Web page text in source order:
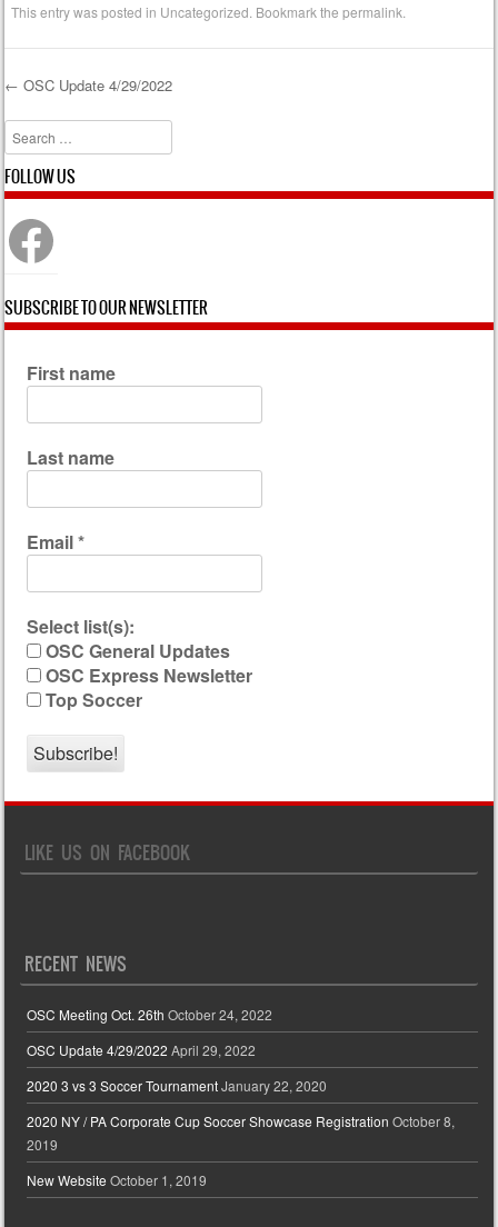
This entry was posted in Uncategorized . Bookmark thepermalink
Post navigation
← OSC Update 4/29/2022
Search
FOLLOW US
Facebook
SUBSCRIBE TO OUR NEWSLETTER
First name
Last name
Email*
Select list(s):
OSC General Updates
OSC Express Newsletter
Top Soccer
LIKE US ON FACEBOOK
RECENT NEWS
OSC Meeting Oct. 26th October 24, 2022
OSC Update 4/29/2022 April 29, 2022
2020 3 vs 3 Soccer Tournament January 22, 2020
2020 NY / PA Corporate Cup Soccer Showcase Registration October 8,
2019
New Website October 1, 2019